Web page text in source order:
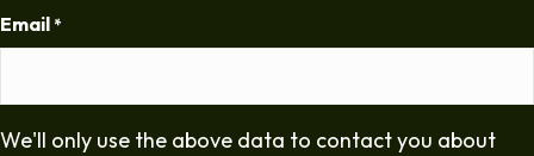
Email *
We'll only use the above data to contact you about